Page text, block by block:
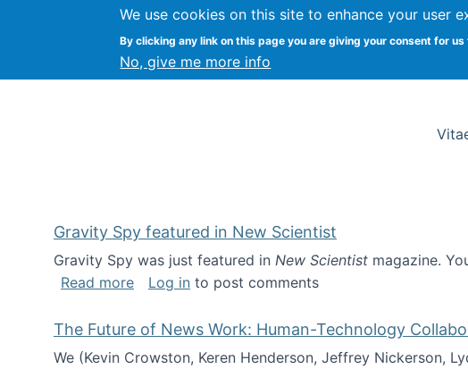
We use cookies on this site to enhance your user
By clicking any link on this page you are giving your consent for
No, give me more info
Kevin Crowston Syracuse University
Gravity Spy featured in New Scientist
Gravity Spy was just featured in New Scientist magazine.
Read moreabout Gravity Spy featured in New Scientist
Log in to post comments
The Future of News Work: Human-Technology
We (Kevin Crowston, Keren Henderson, Jeffrey Nickerson,